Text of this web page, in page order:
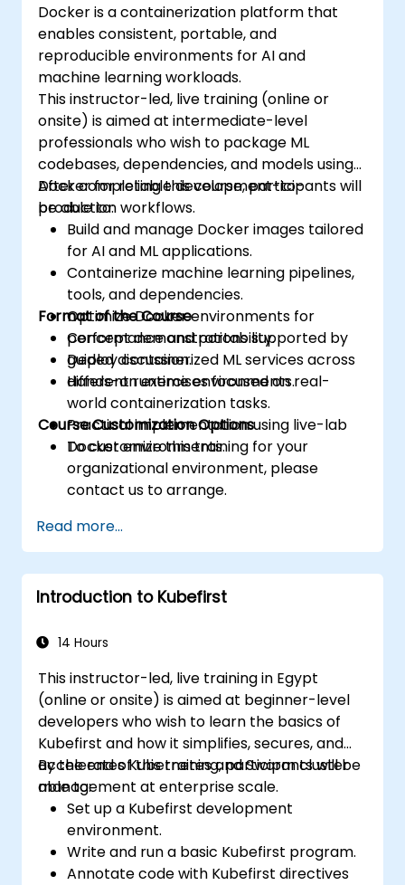
Docker is a containerization platform that
enables consistent, portable, and
reproducible environments for AI and
machine learning workloads.
This instructor-led, live training (online or
onsite) is aimed at intermediate-level
professionals who wish to package ML
codebases, dependencies, and models using
Docker for reliable development-to-
production workflows.
After completing this course, participants will
be able to:
Build and manage Docker images tailored
for AI and ML applications.
Containerize machine learning pipelines,
tools, and dependencies.
Optimize Docker environments for
performance and portability.
Deploy containerized ML services across
different runtime environments.
Format of the Course
Concept demonstrations supported by
guided discussion.
Hands-on exercises focused on real-
world containerization tasks.
Practical implementation using live-lab
Docker environments.
Course Customization Options
To customize this training for your
organizational environment, please
contact us to arrange.
Read more...
Introduction to Kubefirst
14 Hours
This instructor-led, live training in Egypt
(online or onsite) is aimed at beginner-level
developers who wish to learn the basics of
Kubefirst and how it simplifies, secures, and
accelerates Kubernetes and Swarm cluster
management at enterprise scale.
By the end of this training, participants will be
able to:
Set up a Kubefirst development
environment.
Write and run a basic Kubefirst program.
Annotate code with Kubefirst directives